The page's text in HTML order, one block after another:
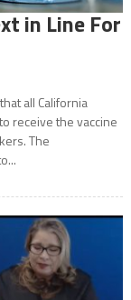
in Line For
all California
receive the vaccine
The